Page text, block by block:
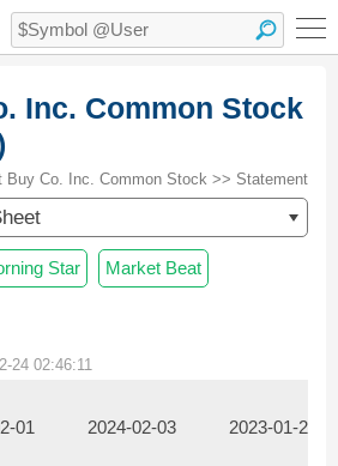
Inc. Common Stock
Buy Co. Inc. Common Stock >> Statement
Star Market Beat
24 02:46:11
01 2024-02-03 2023-01-28